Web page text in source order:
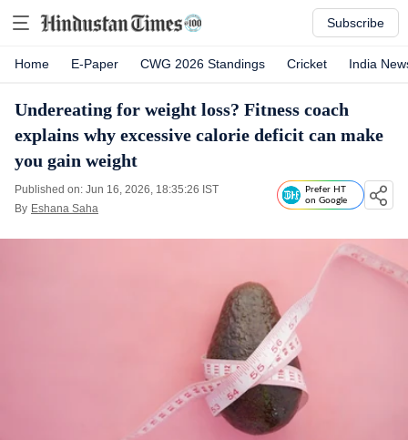
Subscribe
Home E-Paper CWG 2026 Standings Cricket India
Undereating for weight loss? Fitness coach
explains why excessive calorie deficit can make
you gain weight
Published on: Jun 16, 2026, 18:35:26 IST
By Eshana Saha
Prefer HT
on Google